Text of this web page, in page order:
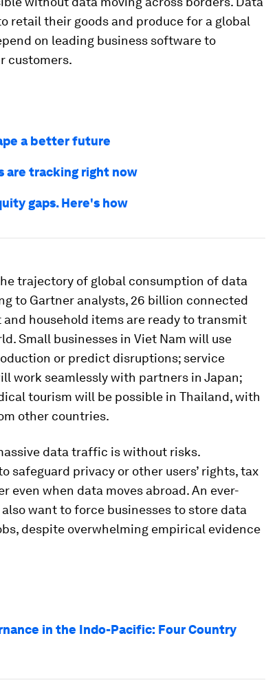
retail their goods and produce for a global
on leading business software to
customers.
a better future
are tracking right now
gaps. Here's how
trajectory of global consumption of data
to Gartner analysts, 26 billion connected
household items are ready to transmit
Small businesses in Viet Nam will use
or predict disruptions; service
work seamlessly with partners in Japan;
tourism will be possible in Thailand, with
other countries.
data traffic is without risks.
safeguard privacy or other users’ rights, tax
even when data moves abroad. An ever-
want to force businesses to store data
despite overwhelming empirical evidence
in the Indo-Pacific: Four Country